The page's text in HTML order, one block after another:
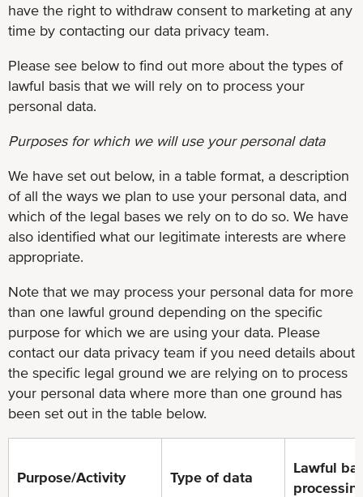
have the right to withdraw consent to marketing at any
time by contacting our data privacy team.
Please see below to find out more about the types of
lawful basis that we will rely on to process your
personal data.
Purposes for which we will use your personal data
We have set out below, in a table format, a description
of all the ways we plan to use your personal data, and
which of the legal bases we rely on to do so. We have
also identified what our legitimate interests are where
appropriate.
Note that we may process your personal data for more
than one lawful ground depending on the specific
purpose for which we are using your data. Please
contact our data privacy team if you need details about
the specific legal ground we are relying on to process
your personal data where more than one ground has
been set out in the table below.
Purpose/Activity Type of data
Lawful